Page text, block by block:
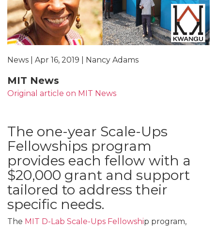
News | Apr 16, 2019 | Nancy Adams
MIT News
Original article on MIT News
The one-year Scale-Ups
Fellowships program
provides each fellow with a
$20,000 grant and support
tailored to address their
specific needs.
The MIT D-Lab Scale-Ups Fellowship program,